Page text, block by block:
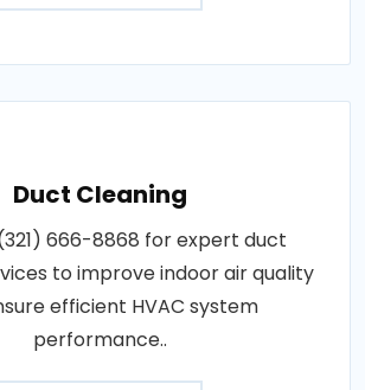
Duct Cleaning
666-8868 for expert duct
to improve indoor air quality
efficient HVAC system
performance..